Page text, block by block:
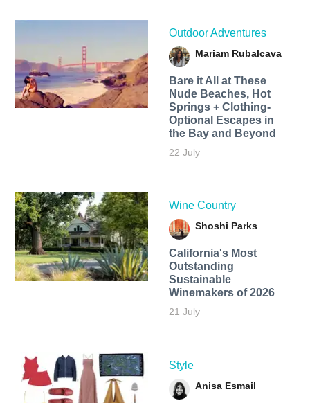
Outdoor Adventures
Mariam Rubalcava
Bare it All at These
Nude Beaches, Hot
Springs + Clothing-
Optional Escapes in
the Bay and Beyond
22 July
Wine Country
Shoshi Parks
California's Most
Outstanding
Sustainable
Winemakers of 2026
21 July
Style
Anisa Esmail